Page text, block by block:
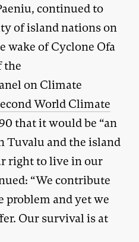
continued to
of island nations on
wake of Cyclone Ofa
the
on Climate
World Climate
that it would be “an
Tuvalu and the island
right to live in our
“We contribute
and yet we
Our survival is at